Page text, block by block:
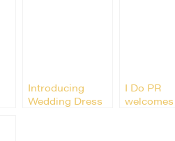
Introducing
Wedding Dress
I Do PR
welcomes